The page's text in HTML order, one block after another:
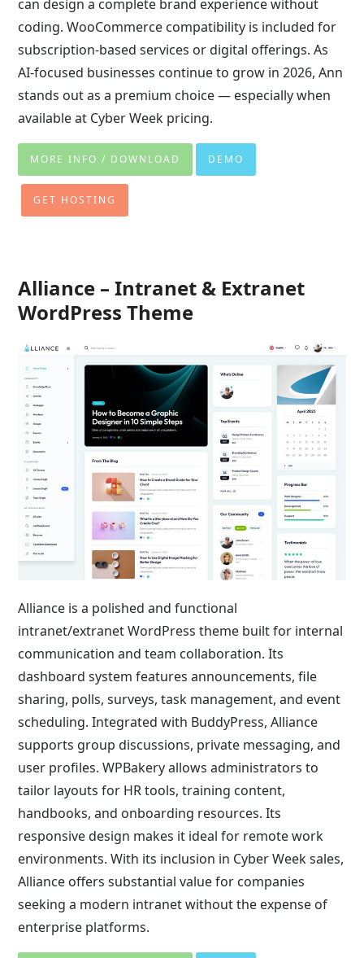
can design a complete brand experience without
coding. WooCommerce compatibility is included for
subscription-based services or digital offerings. As
AI-focused businesses continue to grow in 2026, Ann
stands out as a premium choice — especially when
available at Cyber Week pricing.
MORE INFO / DOWNLOAD DEMO
GET HOSTING
Alliance – Intranet & Extranet
WordPress Theme
Alliance is a polished and functional
intranet/extranet WordPress theme built for internal
communication and team collaboration. Its
dashboard system features announcements, file
sharing, polls, surveys, task management, and event
scheduling. Integrated with BuddyPress, Alliance
supports group discussions, private messaging, and
user profiles. WPBakery allows administrators to
tailor layouts for HR tools, training content,
handbooks, and onboarding resources. Its
responsive design makes it ideal for remote work
environments. With its inclusion in Cyber Week sales,
Alliance offers substantial value for companies
seeking a modern intranet without the expense of
enterprise platforms.